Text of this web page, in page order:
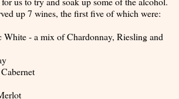
up 7 wines, the first five of which were:
White - a mix of Chardonnay, Riesling and